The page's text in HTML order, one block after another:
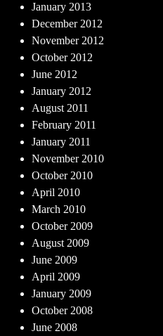
January 2013
December 2012
November 2012
October 2012
June 2012
January 2012
August 2011
February 2011
January 2011
November 2010
October 2010
April 2010
March 2010
October 2009
August 2009
June 2009
April 2009
January 2009
October 2008
June 2008